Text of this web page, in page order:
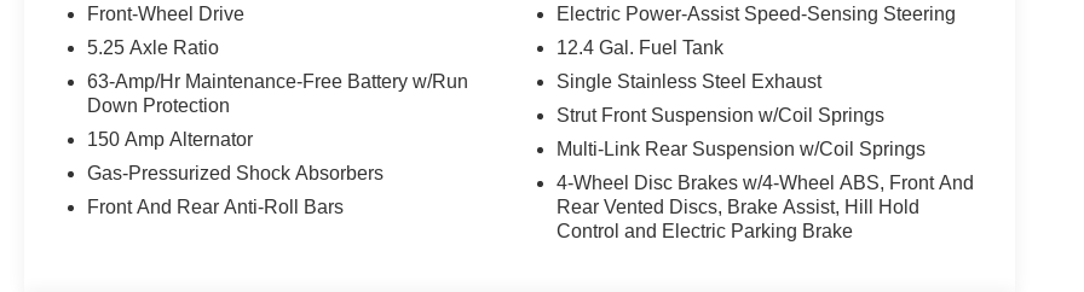
Front-Wheel Drive
5.25 Axle Ratio
63-Amp/Hr Maintenance-Free Battery w/Run
Down Protection
150 Amp Alternator
Gas-Pressurized Shock Absorbers
Front And Rear Anti-Roll Bars
Electric Power-Assist Speed-Sensing Steering
12.4 Gal. Fuel Tank
Single Stainless Steel Exhaust
Strut Front Suspension w/Coil Springs
Multi-Link Rear Suspension w/Coil Springs
4-Wheel Disc Brakes w/4-Wheel ABS, Front And
Rear Vented Discs, Brake Assist, Hill Hold
Control and Electric Parking Brake